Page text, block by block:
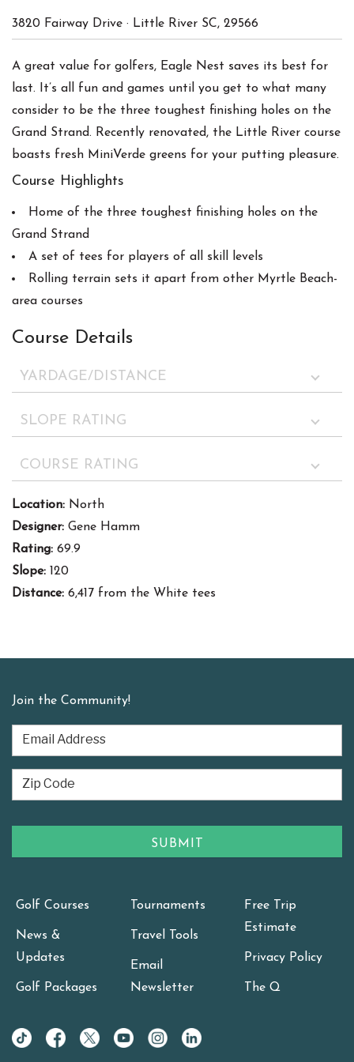
3820 Fairway Drive · Little River SC, 29566
A great value for golfers, Eagle Nest saves its best for
last. It’s all fun and games until you get to what many
consider to be the three toughest finishing holes on the
Grand Strand. Recently renovated, the Little River course
boasts fresh MiniVerde greens for your putting pleasure.
Course Highlights
Home of the three toughest finishing holes on the
Grand Strand
A set of tees for players of all skill levels
Rolling terrain sets it apart from other Myrtle Beach-
area courses
Course Details
YARDAGE/DISTANCE
SLOPE RATING
COURSE RATING
Location: North
Designer: Gene Hamm
Rating: 69.9
Slope: 120
Distance: 6,417 from the White tees
Join the Community!
Golf Courses
News &
Updates
Golf Packages
Tournaments
Travel Tools
Email
Newsletter
Free Trip
Estimate
Privacy Policy
The Q